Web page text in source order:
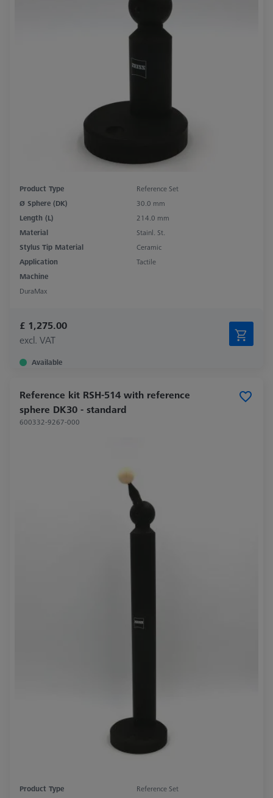
Product Type
Reference Set
Ø Sphere (DK)
30.0 mm
Length (L)
214.0 mm
Material
Stainl. St.
Stylus Tip Material
Ceramic
Application
Tactile
Machine
DuraMax
£ 1,275.00
excl. VAT
Available
Reference kit RSH-514 with reference
sphere DK30 - standard
600332-9267-000
Product Type Reference Set